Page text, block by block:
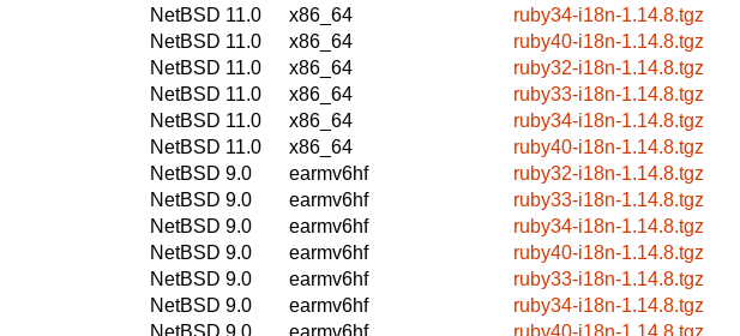
NetBSD 11.0
x86_64
ruby34-i18n-1.14.8.tgz
NetBSD 11.0
x86_64
ruby40-i18n-1.14.8.tgz
NetBSD 11.0
x86_64
ruby32-i18n-1.14.8.tgz
NetBSD 11.0
x86_64
ruby33-i18n-1.14.8.tgz
NetBSD 11.0
x86_64
ruby34-i18n-1.14.8.tgz
NetBSD 11.0
x86_64
ruby40-i18n-1.14.8.tgz
NetBSD 9.0
earmv6hf
ruby32-i18n-1.14.8.tgz
NetBSD 9.0
earmv6hf
ruby33-i18n-1.14.8.tgz
NetBSD 9.0
earmv6hf
ruby34-i18n-1.14.8.tgz
NetBSD 9.0
earmv6hf
ruby40-i18n-1.14.8.tgz
NetBSD 9.0
earmv6hf
ruby33-i18n-1.14.8.tgz
NetBSD 9.0
earmv6hf
ruby34-i18n-1.14.8.tgz
NetBSD 9.0
earmv6hf ruby40-i18n-1.14.8.tgz